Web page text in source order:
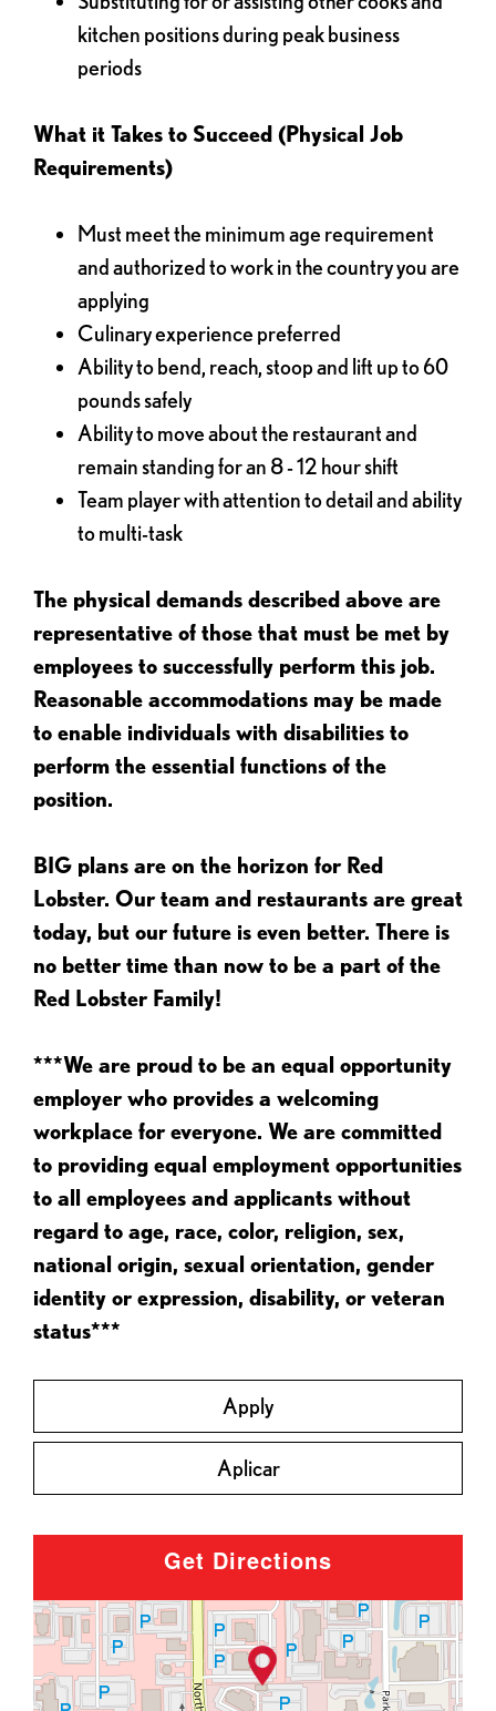
kitchen positions during peak business
periods
What it Takes to Succeed (Physical Job
Requirements)
Must meet the minimum age requirement
and authorized to work in the country you are
applying
Culinary experience preferred
Ability to bend, reach, stoop and lift up to 60
pounds safely
Ability to move about the restaurant and
remain standing for an 8 - 12 hour shift
Team player with attention to detail and ability
to multi-task
The physical demands described above are
representative of those that must be met by
employees to successfully perform this job.
Reasonable accommodations may be made
to enable individuals with disabilities to
perform the essential functions of the
position.
BIG plans are on the horizon for Red
Lobster. Our team and restaurants are great
today, but our future is even better. There is
no better time than now to be a part of the
Red Lobster Family!
***We are proud to be an equal opportunity
employer who provides a welcoming
workplace for everyone. We are committed
to providing equal employment opportunities
to all employees and applicants without
regard to age, race, color, religion, sex,
national origin, sexual orientation, gender
identity or expression, disability, or veteran
status***
Apply
Aplicar
Get Directions